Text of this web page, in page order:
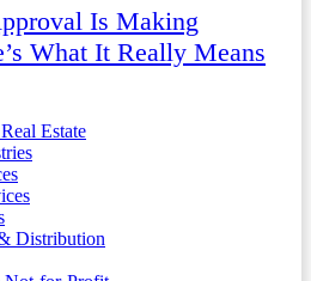
Is Making
What It Really Means
Estate
Distribution